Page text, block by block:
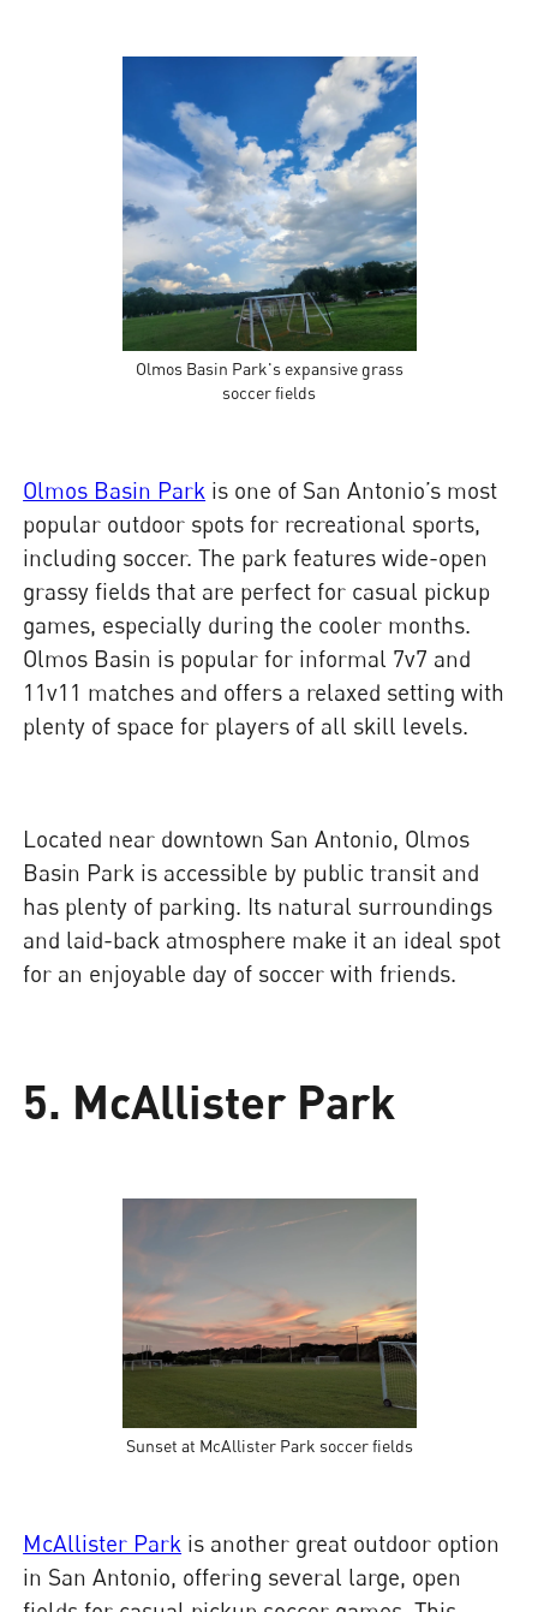
Olmos Basin Park's expansive grass
soccer fields
Olmos Basin Park is one of San Antonio’s most
popular outdoor spots for recreational sports,
including soccer. The park features wide-open
grassy fields that are perfect for casual pickup
games, especially during the cooler months.
Olmos Basin is popular for informal 7v7 and
11v11 matches and offers a relaxed setting with
plenty of space for players of all skill levels.
Located near downtown San Antonio, Olmos
Basin Park is accessible by public transit and
has plenty of parking. Its natural surroundings
and laid-back atmosphere make it an ideal spot
for an enjoyable day of soccer with friends.
5. McAllister Park
Sunset at McAllister Park soccer fields
McAllister Park is another great outdoor option
in San Antonio, offering several large, open